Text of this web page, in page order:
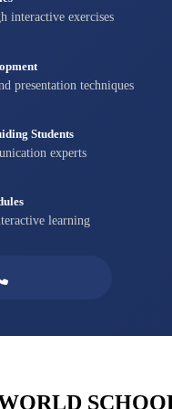
interactive exercises
presentation techniques
Students
experts
learning